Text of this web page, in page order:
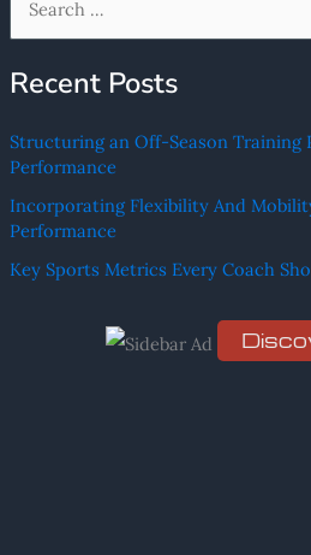
a
c
f
o
Recent Posts
Structuring an Off-Season Training
Performance
Incorporating Flexibility And
Performance
Key Sports Metrics Every Coach